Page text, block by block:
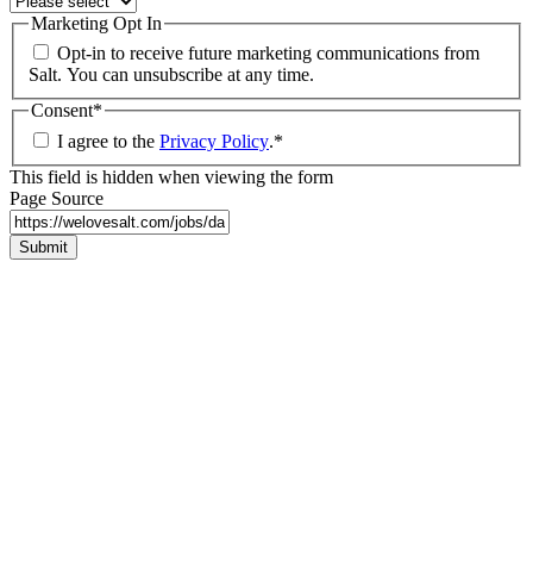
Marketing Opt In
Opt-in to receive future marketing communications from
Salt. You can unsubscribe at any time.
Consent*
I agree to the Privacy Policy.*
This field is hidden when viewing the form
Page Source
Submit